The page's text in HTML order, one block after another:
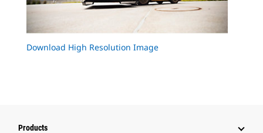
Download High Resolution Image
Products